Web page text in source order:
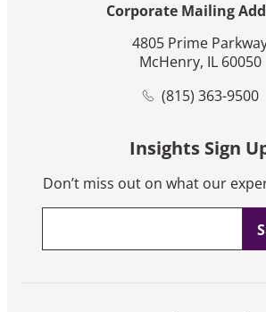
Corporate Mailing
4805 Prime
McHenry, IL 60050
(815) 363-9500
Insights Sign
Don’t miss out on what our